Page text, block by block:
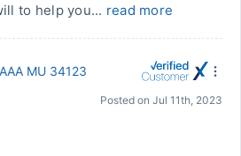
to help you... read more
AAA MU 34123
Posted on Jul 11th, 2023